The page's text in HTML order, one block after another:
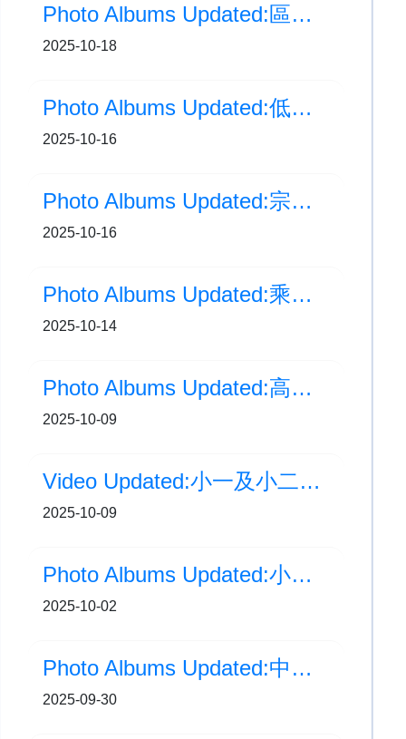
Photo Albums Updated:區本計劃-海洋公園戶外活動日
2025-10-18
Photo Albums Updated:低年級生日會(7至10月)
2025-10-16
Photo Albums Updated:宗教周會(10月)
2025-10-16
Photo Albums Updated:乘風啟航・領袖歷奇
2025-10-14
Photo Albums Updated:高年級生日會(7至10月)
2025-10-09
Video Updated:小一及小二中秋提燈會
2025-10-09
Photo Albums Updated:小一及小二中秋提燈會
2025-10-02
Photo Albums Updated:中秋燈籠貼貼樂
2025-09-30